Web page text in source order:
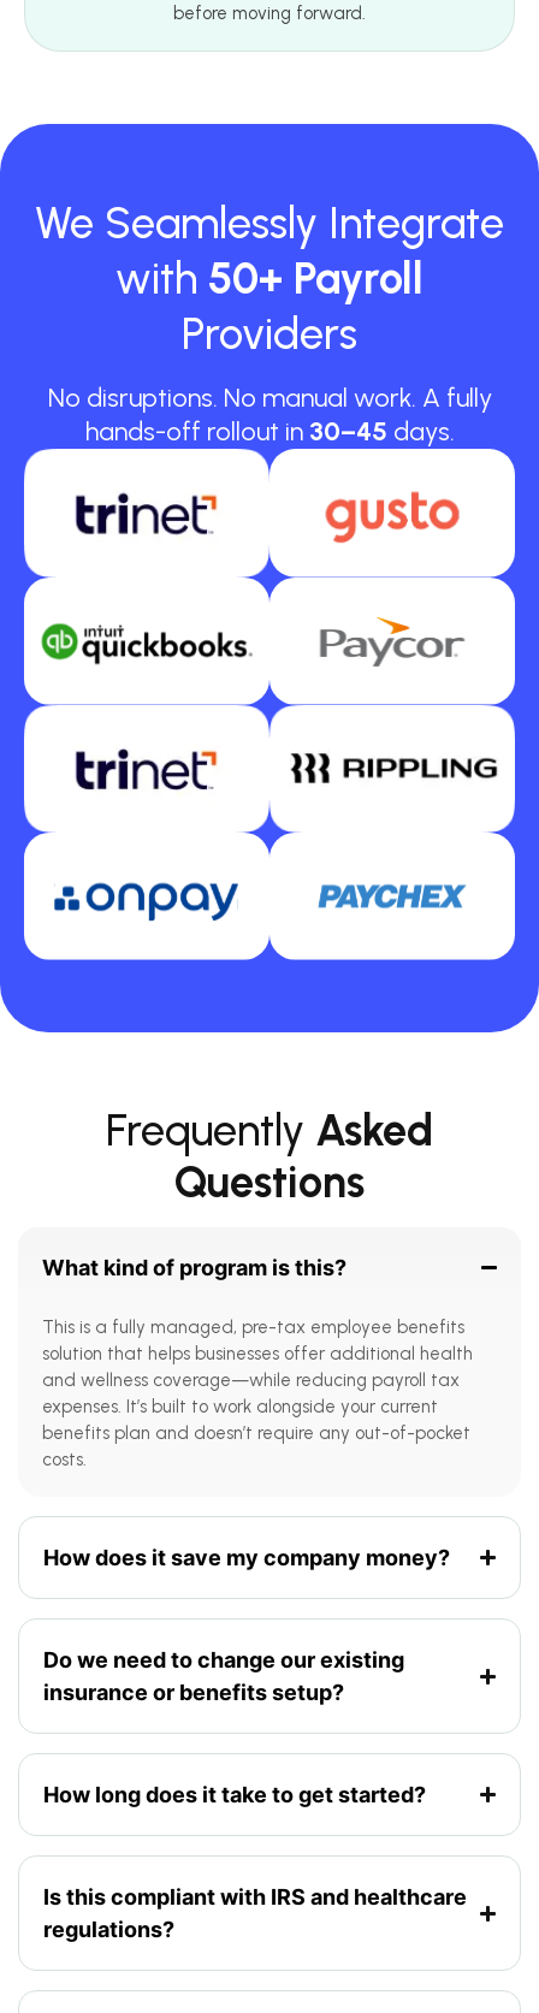
before moving forward.
We Seamlessly Integrate
with 50+ Payroll
Providers
No disruptions. No manual work. A fully
hands-off rollout in 30–45 days.
Frequently Asked
Questions
What kind of program is this?
This is a fully managed, pre-tax employee benefits
solution that helps businesses offer additional health
and wellness coverage—while reducing payroll tax
expenses. It’s built to work alongside your current
benefits plan and doesn’t require any out-of-pocket
costs.
How does it save my company money?
Do we need to change our existing
insurance or benefits setup?
How long does it take to get started?
Is this compliant with IRS and healthcare
regulations?